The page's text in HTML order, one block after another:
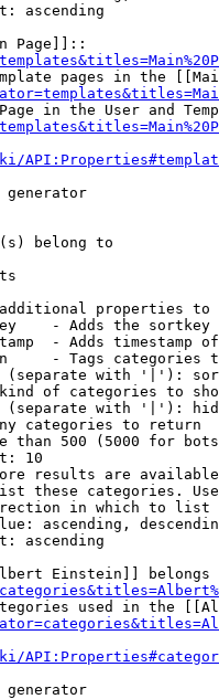
ascending
Page]]::
pages in the
in the User and
generator
belong to
properties to
- Adds the
- Adds timestamp
- Tags categories
with '|'):
of categories to
with '|'):
categories to return
than 500 (5000 for
10
results are
these categories.
in which to list
ascending,
ascending
Einstein]] belongs
used in the
generator